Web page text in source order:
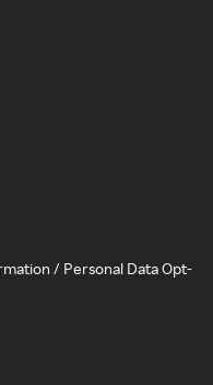
/ Personal Data Opt-